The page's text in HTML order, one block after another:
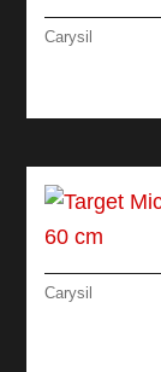
Carysil
Carysil